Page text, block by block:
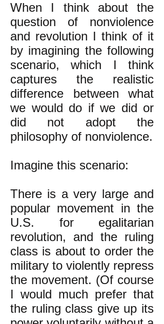
When I think about the
question of nonviolence
and revolution I think of it
by imagining the following
scenario, which I think
captures the realistic
difference between what
we would do if we did or
did not adopt the
philosophy of nonviolence.
Imagine this scenario:
There is a very large and
popular movement in the
U.S. for egalitarian
revolution, and the ruling
class is about to order the
military to violently repress
the movement. (Of course
I would much prefer that
the ruling class give up its